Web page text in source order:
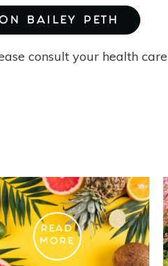
BAILEY PETH
consult your health
READ
MORE